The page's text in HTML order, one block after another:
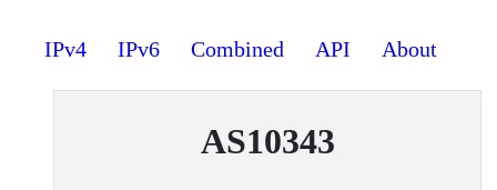
IPv4 IPv6 Combined API About
AS10343